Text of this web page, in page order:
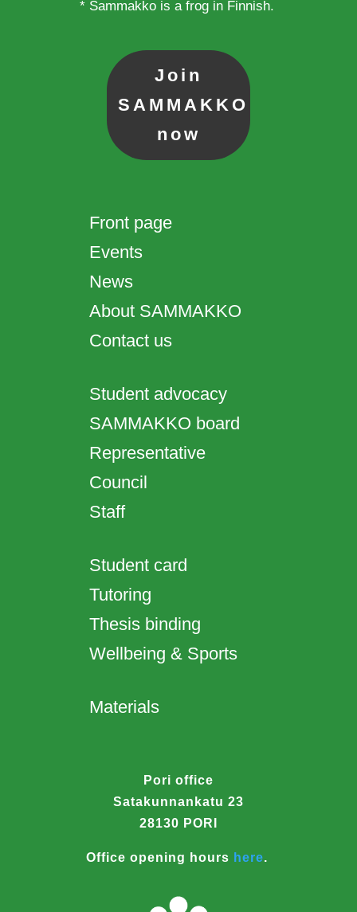
* Sammakko is a frog in Finnish.
Join
SAMMAKKO
now
Front page
Events
News
About SAMMAKKO
Contact us
Student advocacy
SAMMAKKO board
Representative
Council
Staff
Student card
Tutoring
Thesis binding
Wellbeing & Sports
Materials
Pori office
Satakunnankatu 23
28130 PORI
Office opening hours here.